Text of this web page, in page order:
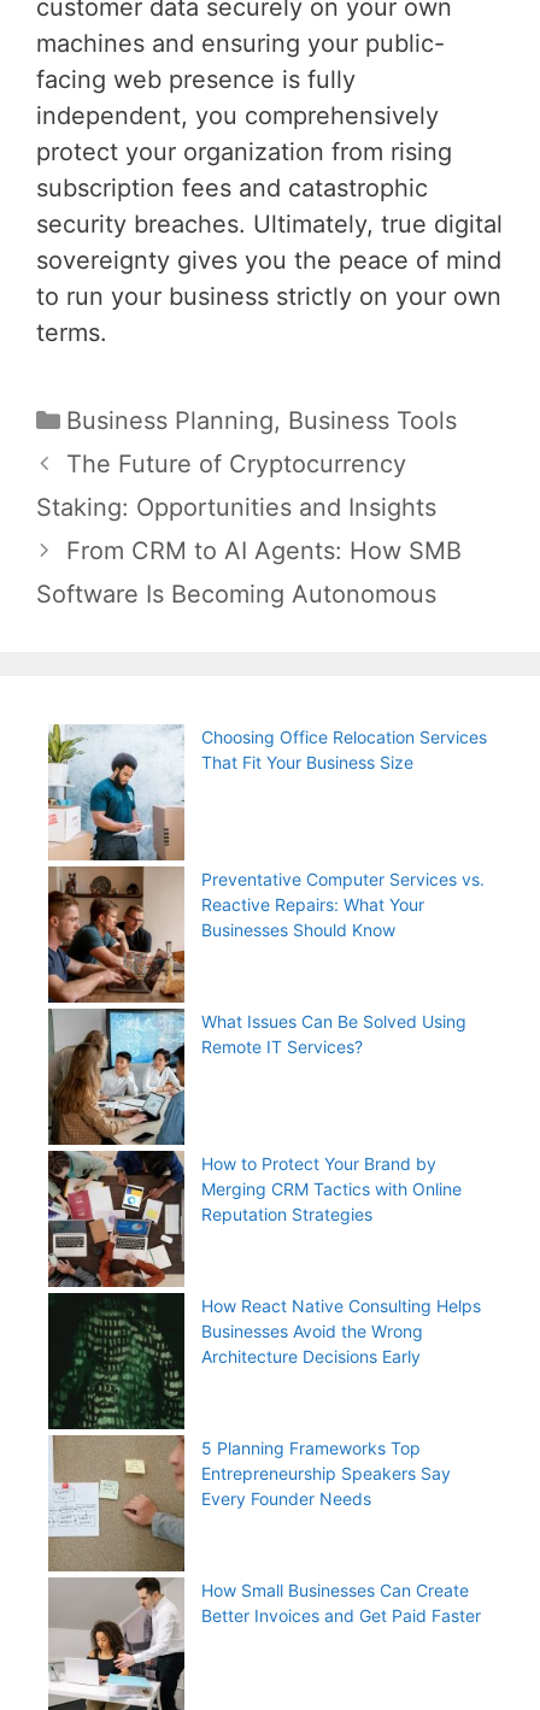
customer data securely on your own
machines and ensuring your public-
facing web presence is fully
independent, you comprehensively
protect your organization from rising
subscription fees and catastrophic
security breaches. Ultimately, true digital
sovereignty gives you the peace of mind
to run your business strictly on your own
terms.
Categories
Business Planning, Business Tools
Post
navigation
The Future of Cryptocurrency
Staking: Opportunities and Insights
From CRM to AI Agents: How SMB
Software Is Becoming Autonomous
Choosing Office Relocation Services
That Fit Your Business Size
Preventative Computer Services vs.
Reactive Repairs: What Your
Businesses Should Know
What Issues Can Be Solved Using
Remote IT Services?
How to Protect Your Brand by
Merging CRM Tactics with Online
Reputation Strategies
How React Native Consulting Helps
Businesses Avoid the Wrong
Architecture Decisions Early
5 Planning Frameworks Top
Entrepreneurship Speakers Say
Every Founder Needs
How Small Businesses Can Create
Better Invoices and Get Paid Faster